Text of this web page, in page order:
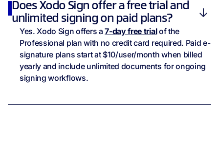
Does Xodo Sign offer a free trial and
unlimited signing on paid plans?
Yes. Xodo Sign offers a7-day free trialof the
Professional plan with no credit card required. Paid e-
signature plans start at $10/user/month when billed
yearly and include unlimited documents for ongoing
signing workflows.